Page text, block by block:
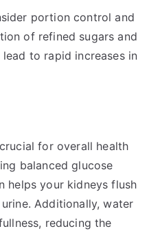
portion control and
of refined sugars and
to rapid increases in
for overall health
balanced glucose
helps your kidneys flush
Additionally, water
reducing the